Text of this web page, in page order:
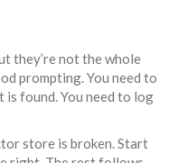
they’re not the whole
prompting. You need to
is found. You need to log
store is broken. Start